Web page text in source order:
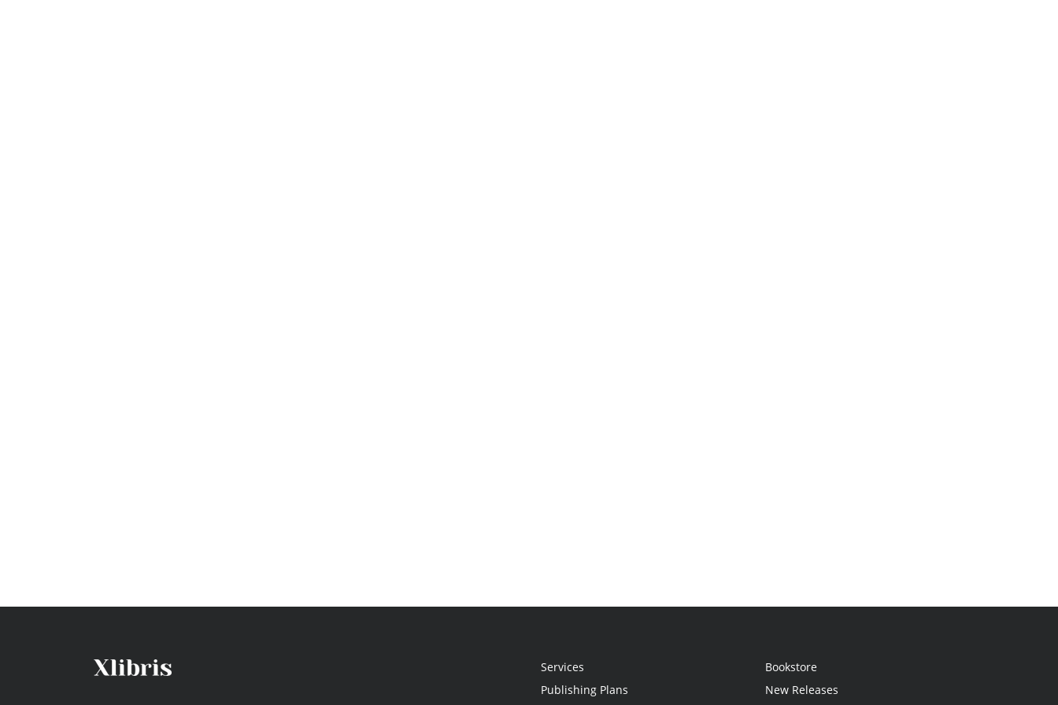
Services
Publishing Plans
Bookstore
New Releases